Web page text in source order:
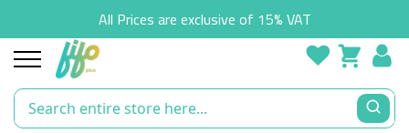
All Prices are exclusive of 15% VAT